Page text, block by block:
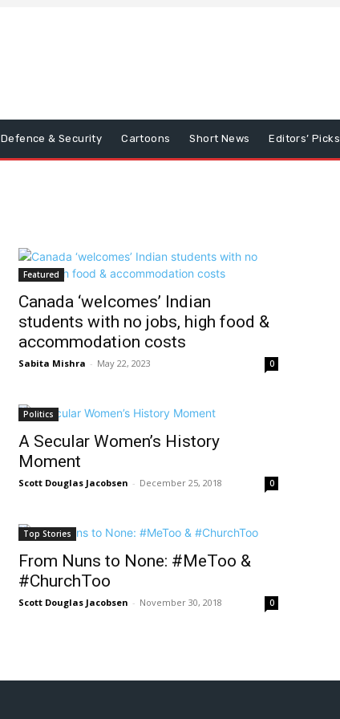
Defence & Security Cartoons Short News Editors’ Picks
Featured
Canada ‘welcomes’ Indian
students with no jobs, high food &
accommodation costs
Sabita Mishra - May 22, 2023 0
Politics
A Secular Women’s History
Moment
Scott Douglas Jacobsen - December 25, 2018 0
Top Stories
From Nuns to None: #MeToo &
#ChurchToo
Scott Douglas Jacobsen - November 30, 2018 0